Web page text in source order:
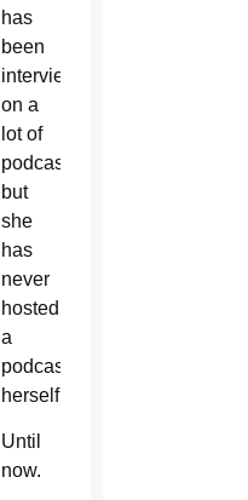
has
been
interviewed
on a
lot of
podcasts,
but
she
has
never
hosted
a
podcast
herself.
Until
now.